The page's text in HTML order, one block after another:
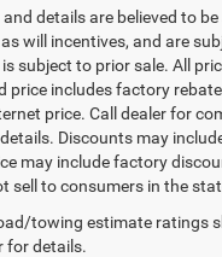
details are believed to
will incentives, and are
subject to prior sale. All
price includes factory
price. Call dealer for
Discounts may
may include factory
sell to consumers in the
towing estimate ratings
for details.